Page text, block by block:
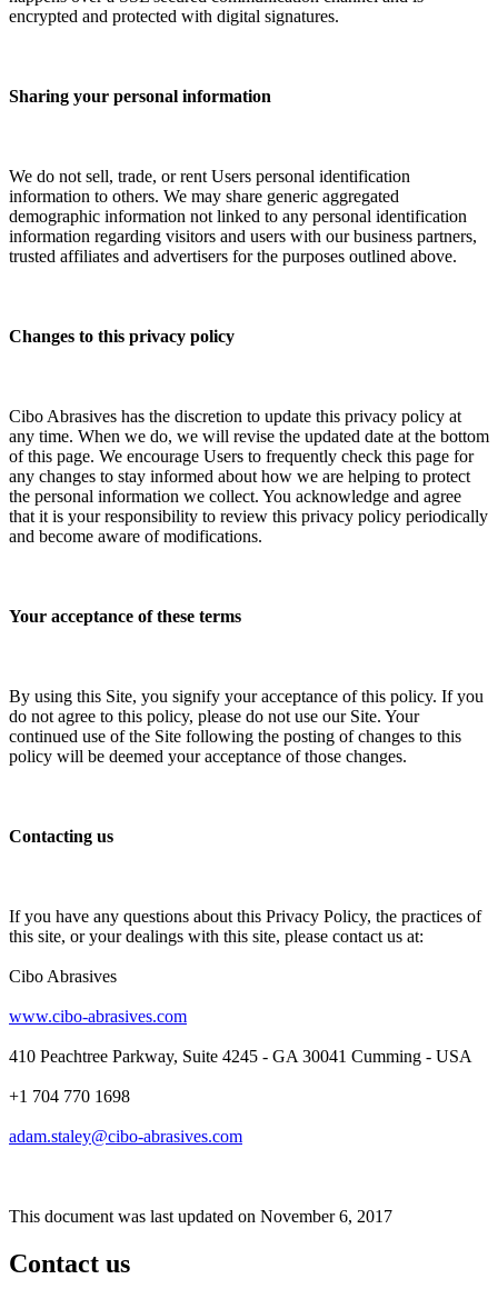
encrypted and protected with digital signatures.
Sharing your personal information
We do not sell, trade, or rent Users personal identification
information to others. We may share generic aggregated
demographic information not linked to any personal identification
information regarding visitors and users with our business partners,
trusted affiliates and advertisers for the purposes outlined above.
Changes to this privacy policy
Cibo Abrasives has the discretion to update this privacy policy at
any time. When we do, we will revise the updated date at the bottom
of this page. We encourage Users to frequently check this page for
any changes to stay informed about how we are helping to protect
the personal information we collect. You acknowledge and agree
that it is your responsibility to review this privacy policy periodically
and become aware of modifications.
Your acceptance of these terms
By using this Site, you signify your acceptance of this policy. If you
do not agree to this policy, please do not use our Site. Your
continued use of the Site following the posting of changes to this
policy will be deemed your acceptance of those changes.
Contacting us
If you have any questions about this Privacy Policy, the practices of
this site, or your dealings with this site, please contact us at:
Cibo Abrasives
www.cibo-abrasives.com
410 Peachtree Parkway, Suite 4245 - GA 30041 Cumming - USA
+1 704 770 1698
adam.staley@cibo-abrasives.com
This document was last updated on November 6, 2017
Contact us